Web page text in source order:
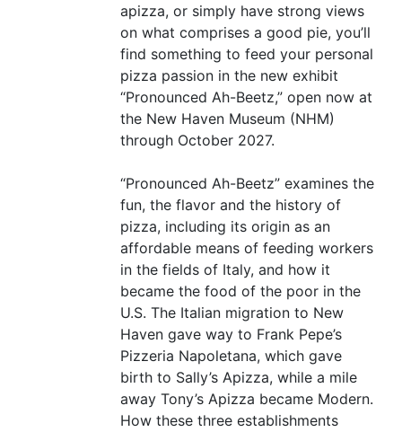
apizza, or simply have strong views
on what comprises a good pie, you’ll
find something to feed your personal
pizza passion in the new exhibit
“Pronounced Ah-Beetz,” open now at
the New Haven Museum (NHM)
through October 2027.
“Pronounced Ah-Beetz” examines the
fun, the flavor and the history of
pizza, including its origin as an
affordable means of feeding workers
in the fields of Italy, and how it
became the food of the poor in the
U.S. The Italian migration to New
Haven gave way to Frank Pepe’s
Pizzeria Napoletana, which gave
birth to Sally’s Apizza, while a mile
away Tony’s Apizza became Modern.
How these three establishments